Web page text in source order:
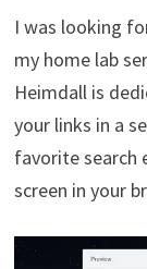
I was looking
my home lab
Heimdall is
your links in a
favorite search
screen in your